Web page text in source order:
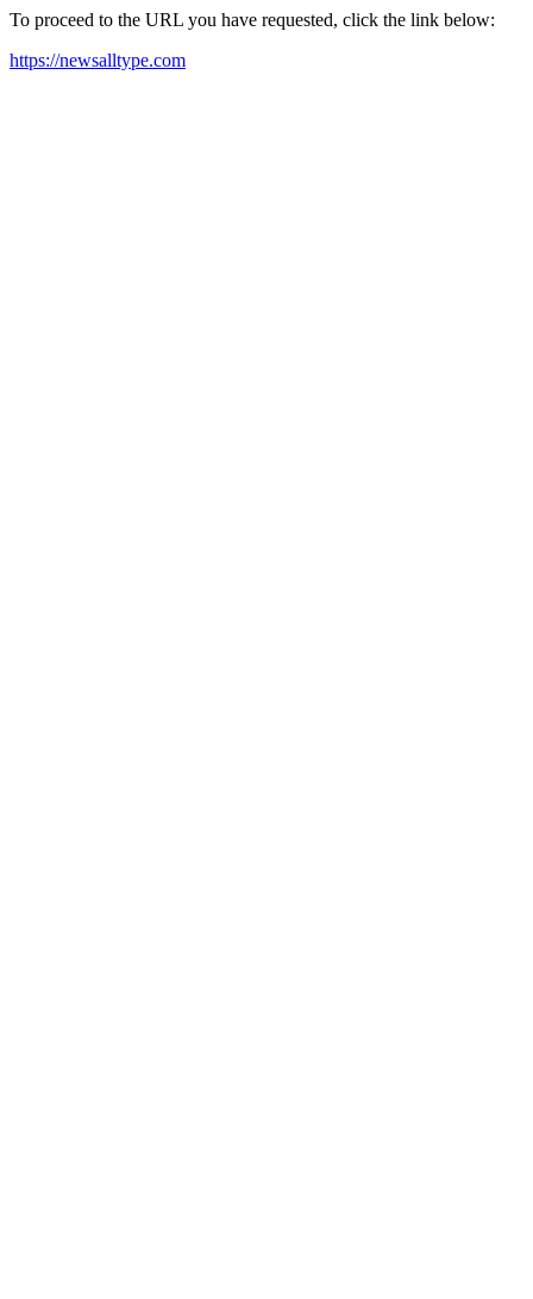
To proceed to the URL you have requested, click the link below:
https://newsalltype.com